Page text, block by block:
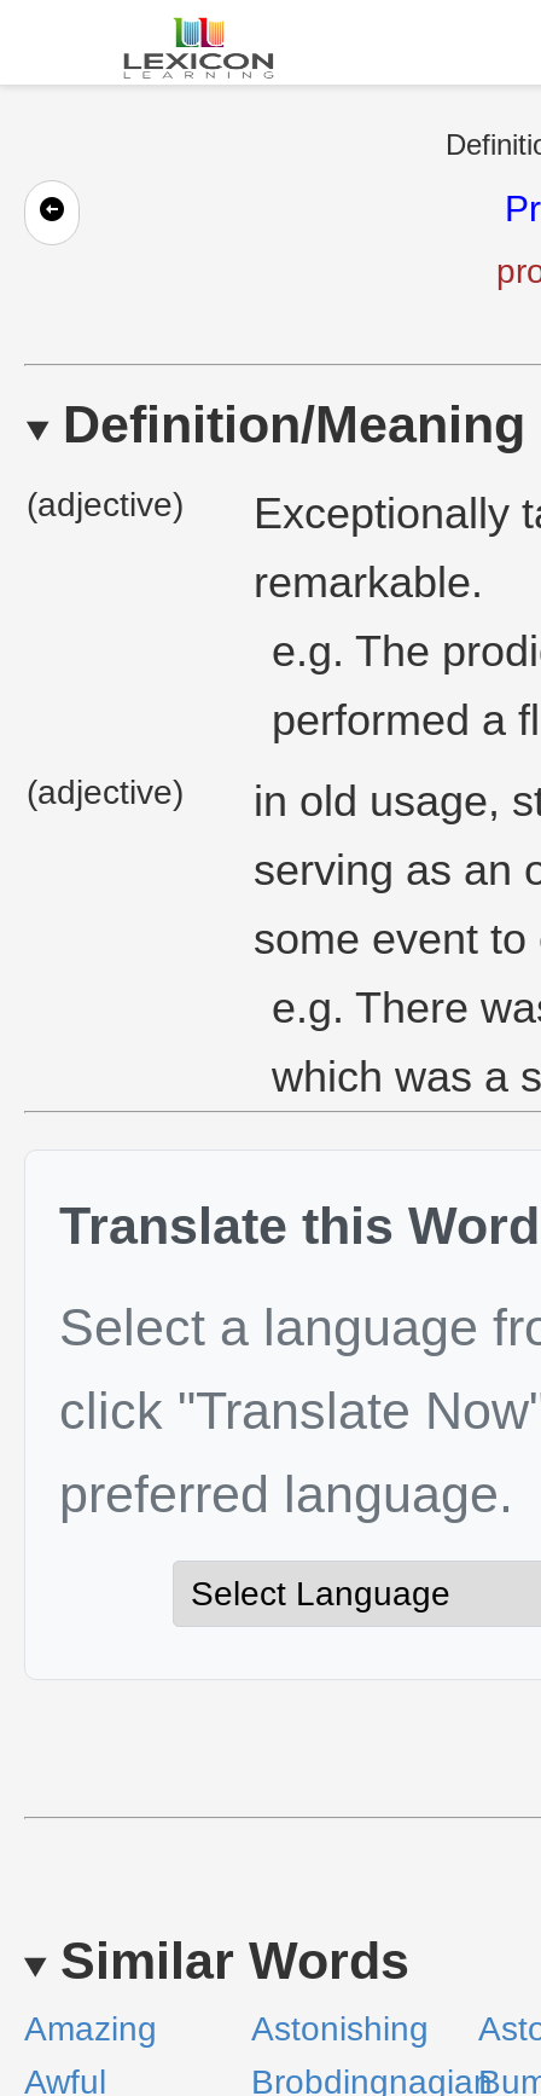
Definition/Meaning
(adjective)
Exceptionally
remarkable.
e.g. The
performed a
(adjective)
in old usage,
serving as an
some event to
e.g. There
which was a
Translate this Word
Select a language
click "Translate
preferred language.
Similar Words
Amazing Astonishing
Awful
Brobdingnagian